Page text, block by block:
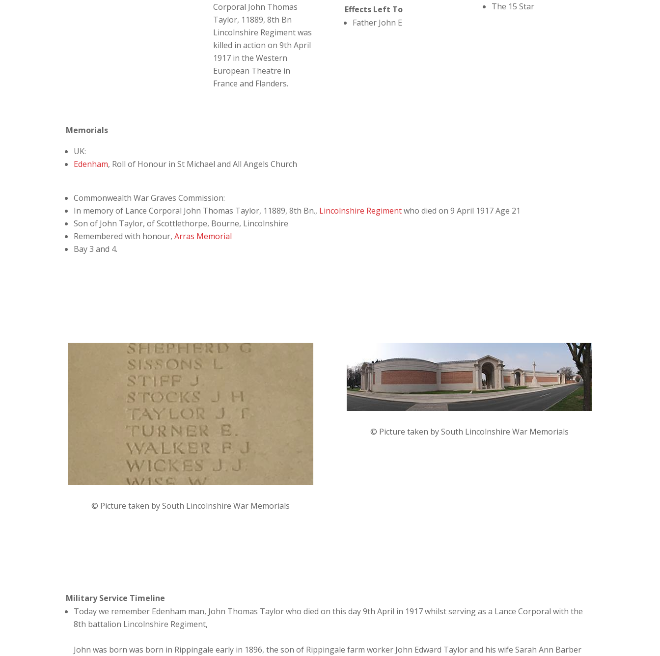
Corporal John Thomas
Taylor, 11889, 8th Bn
Lincolnshire Regiment was
killed in action on 9th April
1917 in the Western
European Theatre in
France and Flanders.
Effects Left To
Father John E
The 15 Star
Memorials
UK:
Edenham, Roll of Honour in St Michael and All Angels Church
Commonwealth War Graves Commission:
In memory of Lance Corporal John Thomas Taylor, 11889, 8th Bn., Lincolnshire Regimentwho died on 9 April 1917 Age 21
Son of John Taylor, of Scottlethorpe, Bourne, Lincolnshire
Remembered with honour,Arras Memorial
Bay 3 and 4.
© Picture taken by South Lincolnshire War Memorials
© Picture taken by South Lincolnshire War Memorials
Military Service Timeline
Today we remember Edenham man, John Thomas Taylor who died on this day 9th April in 1917 whilst serving as a Lance Corporal with the
8th battalion Lincolnshire Regiment,
John was born was born in Rippingale early in 1896, the son of Rippingale farm worker John Edward Taylor and his wife Sarah Ann Barber